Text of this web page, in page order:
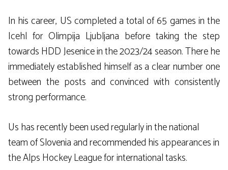
In his career, US completed a total of 65 games in the
Icehl for Olimpija Ljubljana before taking the step
towards HDD Jesenice in the 2023/24 season. There he
immediately established himself as a clear number one
between the posts and convinced with consistently
strong performance.
Us has recently been used regularly in the national
team of Slovenia and recommended his appearances in
the Alps Hockey League for international tasks.